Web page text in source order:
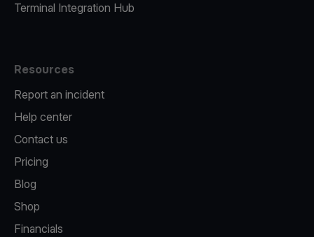
Terminal Integration Hub
Resources
Report an incident
Help center
Contact us
Pricing
Blog
Shop
Financials